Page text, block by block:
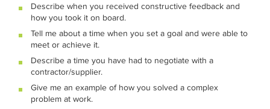
Describe when you received constructive feedback and
how you took it on board.
Tell me about a time when you set a goal and were able to
meet or achieve it.
Describe a time you have had to negotiate with a
contractor/supplier.
Give me an example of how you solved a complex
problem at work.